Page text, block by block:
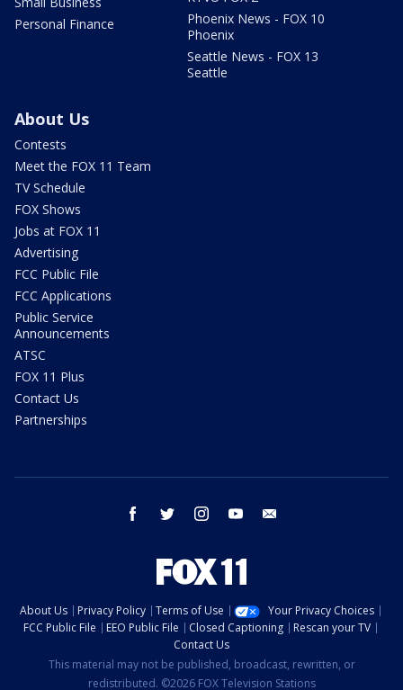
Personal Finance
Phoenix News - FOX 10
Phoenix
Seattle News - FOX 13
Seattle
About Us
Contests
Meet the FOX 11 Team
TV Schedule
FOX Shows
Jobs at FOX 11
Advertising
FCC Public File
FCC Applications
Public Service
Announcements
ATSC
FOX 11 Plus
Contact Us
Partnerships
facebook twitter instagram youtube
About Us Privacy Policy Terms of Use
Your Privacy Choices
FCC Public File
EEO Public File Closed Captioning
Rescan your TV
Contact Us
This material may not be published, broadcast, rewritten, or
redistributed. ©2026 FOX Television Stations